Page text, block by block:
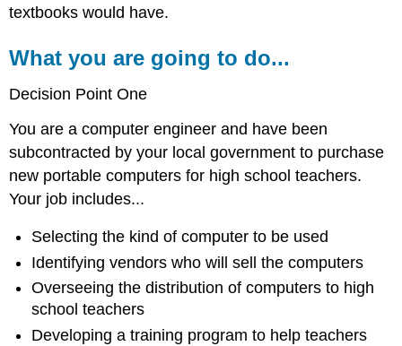
textbooks would have.
What you are going to do...
Decision Point One
You are a computer engineer and have been
subcontracted by your local government to purchase
new portable computers for high school teachers.
Your job includes...
Selecting the kind of computer to be used
Identifying vendors who will sell the computers
Overseeing the distribution of computers to high
school teachers
Developing a training program to help teachers